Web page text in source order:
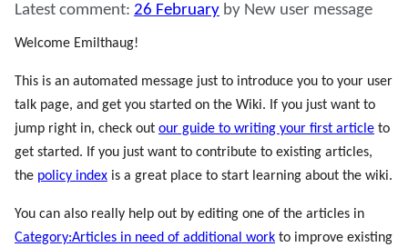
Latest comment: 26 February by New user message
Welcome Emilthaug!
This is an automated message just to introduce you to your user
talk page, and get you started on the Wiki. If you just want to
jump right in, check out our guide to writing your first article to
get started. If you just want to contribute to existing articles,
the policy index is a great place to start learning about the wiki.
You can also really help out by editing one of the articles in
Category:Articles in need of additional work to improve existing